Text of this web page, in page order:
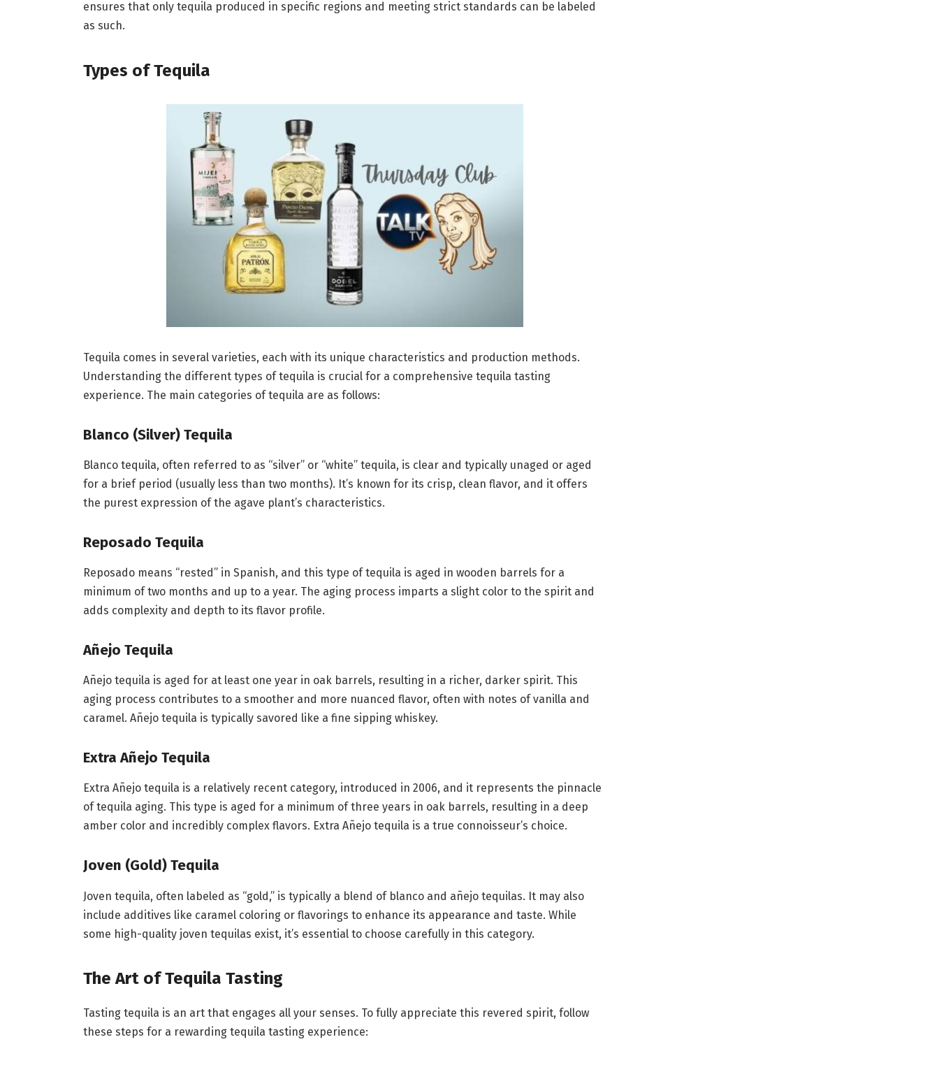
ensures that only tequila produced in specific regions and meeting strict standards can be labeled
as such.
Types of Tequila
Tequila comes in several varieties, each with its unique characteristics and production methods.
Understanding the different types of tequila is crucial for a comprehensive tequila tasting
experience. The main categories of tequila are as follows:
Blanco (Silver) Tequila
Blanco tequila, often referred to as “silver” or “white” tequila, is clear and typically unaged or aged
for a brief period (usually less than two months). It’s known for its crisp, clean flavor, and it offers
the purest expression of the agave plant’s characteristics.
Reposado Tequila
Reposado means “rested” in Spanish, and this type of tequila is aged in wooden barrels for a
minimum of two months and up to a year. The aging process imparts a slight color to the spirit and
adds complexity and depth to its flavor profile.
Añejo Tequila
Añejo tequila is aged for at least one year in oak barrels, resulting in a richer, darker spirit. This
aging process contributes to a smoother and more nuanced flavor, often with notes of vanilla and
caramel. Añejo tequila is typically savored like a fine sipping whiskey.
Extra Añejo Tequila
Extra Añejo tequila is a relatively recent category, introduced in 2006, and it represents the pinnacle
of tequila aging. This type is aged for a minimum of three years in oak barrels, resulting in a deep
amber color and incredibly complex flavors. Extra Añejo tequila is a true connoisseur’s choice.
Joven (Gold) Tequila
Joven tequila, often labeled as “gold,” is typically a blend of blanco and añejo tequilas. It may also
include additives like caramel coloring or flavorings to enhance its appearance and taste. While
some high-quality joven tequilas exist, it’s essential to choose carefully in this category.
The Art of Tequila Tasting
Tasting tequila is an art that engages all your senses. To fully appreciate this revered spirit, follow
these steps for a rewarding tequila tasting experience: